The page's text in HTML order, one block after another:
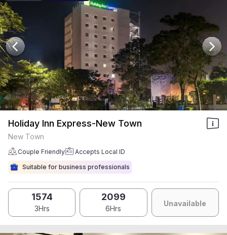
Holiday Inn Express-New Town
New Town
Couple Friendly
Accepts Local ID
Suitable for business professionals
1574
3Hrs
2099
6Hrs
Unavailable